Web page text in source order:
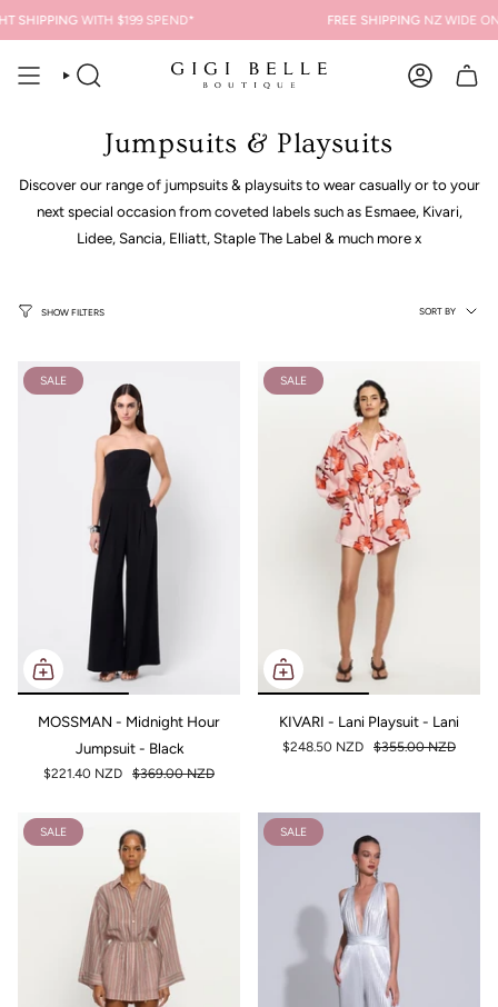
to
content
SHIPPINGWITH $199 SPEND* FREE SHIPPINGNZ WIDE ON
SEARCH ACCOUNT
Jumpsuits & Playsuits
Discover our range of jumpsuits & playsuits to wear casually or to your
next special occasion from coveted labels such as Esmaee, Kivari,
Lidee, Sancia, Elliatt, Staple The Label & much more x
SHOW FILTERS
Sort
SORT BY
SALE
MOSSMAN - Midnight Hour
Jumpsuit - Black
$221.40 NZD $369.00 NZD
SALE
KIVARI - Lani Playsuit - Lani
$248.50 NZD $355.00 NZD
SALE SALE